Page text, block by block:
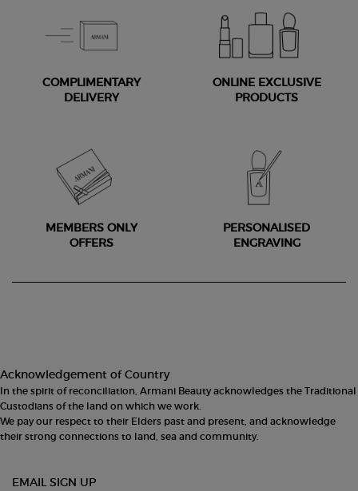
COMPLIMENTARY
DELIVERY
ONLINE EXCLUSIVE
PRODUCTS
MEMBERS ONLY
OFFERS
PERSONALISED
ENGRAVING
Acknowledgement of Country
In the spirit of reconciliation, Armani Beauty acknowledges the Traditional
Custodians of the land on which we work.
We pay our respect to their Elders past and present, and acknowledge
their strong connections to land, sea and community.
EMAIL SIGN UP